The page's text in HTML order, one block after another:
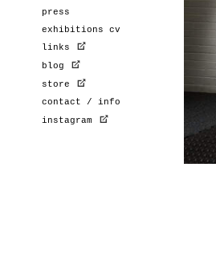
press
exhibitions cv
links
blog
store
contact / info
instagram